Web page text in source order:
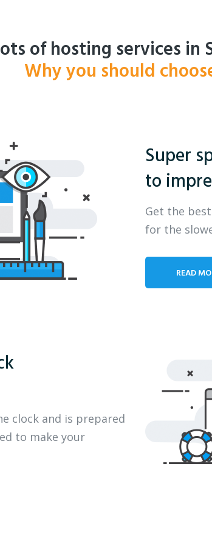
of hosting services in
Why you should
Super
to
Get the
for the
READ
clock and is prepared
to make your